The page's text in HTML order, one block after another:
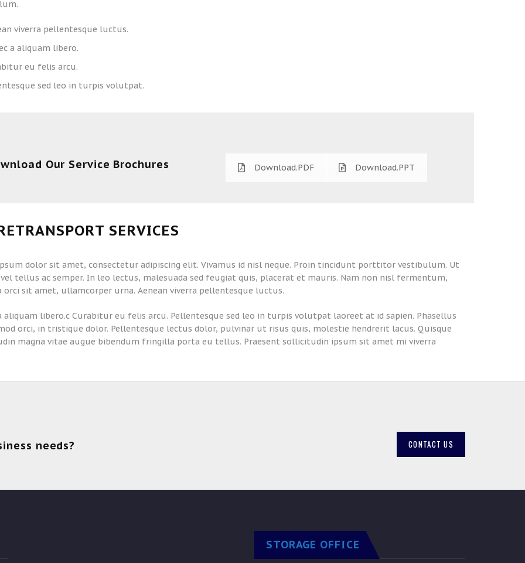
viverra pellentesque luctus.
a aliquam libero.
eu felis arcu.
sed leo in turpis volutpat.
Our Service Brochures Download.PDF Download.PPT
SERVICES
dolor sit amet, consectetur adipiscing elit. Vivamus id nisl neque. Proin tincidunt porttitor vestibulum. Ut
tellus ac semper. In leo lectus, malesuada sed feugiat quis, placerat et mauris. Nam non nisl fermentum,
sit amet, ullamcorper urna. Aenean viverra pellentesque luctus.
aliquam libero.c Curabitur eu felis arcu. Pellentesque sed leo in turpis volutpat laoreet at id sapien. Phasellus
orci, in tristique dolor. Pellentesque lectus dolor, pulvinar ut risus quis, molestie hendrerit lacus. Quisque
magna vitae augue bibendum fringilla porta eu tellus. Praesent sollicitudin ipsum sit amet mi viverra
needs? CONTACT US
STORAGE OFFICE